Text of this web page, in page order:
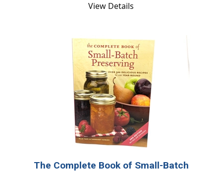
View Details
The Complete Book of Small-Batch